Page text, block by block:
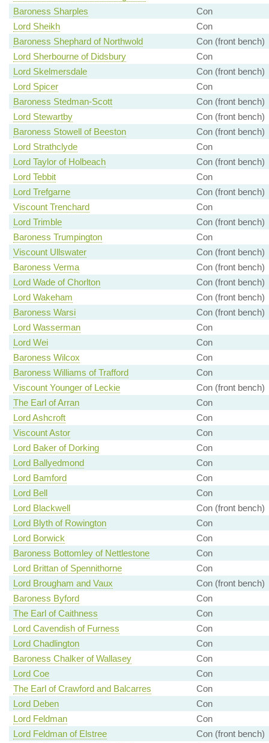
Baroness Sharples
Con
Lord Sheikh
Con
Baroness Shephard of Northwold
Con (front bench)
Lord Sherbourne of Didsbury
Con
Lord Skelmersdale
Con (front bench)
Lord Spicer
Con
Baroness Stedman-Scott
Con (front bench)
Lord Stewartby
Con (front bench)
Baroness Stowell of Beeston
Con (front bench)
Lord Strathclyde
Con
Lord Taylor of Holbeach
Con (front bench)
Lord Tebbit
Con
Lord Trefgarne
Con (front bench)
Viscount Trenchard
Con
Lord Trimble
Con (front bench)
Baroness Trumpington
Con
Viscount Ullswater
Con (front bench)
Baroness Verma
Con (front bench)
Lord Wade of Chorlton
Con (front bench)
Lord Wakeham
Con (front bench)
Baroness Warsi
Con (front bench)
Lord Wasserman
Con
Lord Wei
Con
Baroness Wilcox
Con
Baroness Williams of Trafford
Con
Viscount Younger of Leckie
Con (front bench)
The Earl of Arran
Con
Lord Ashcroft
Con
Viscount Astor
Con
Lord Baker of Dorking
Con
Lord Ballyedmond
Con
Lord Bamford
Con
Lord Bell
Con
Lord Blackwell
Con (front bench)
Lord Blyth of Rowington
Con
Lord Borwick
Con
Baroness Bottomley of Nettlestone
Con
Lord Brittan of Spennithorne
Con
Lord Brougham and Vaux
Con (front bench)
Baroness Byford
Con
The Earl of Caithness
Con
Lord Cavendish of Furness
Con
Lord Chadlington
Con
Baroness Chalker of Wallasey
Con
Lord Coe
Con
The Earl of Crawford and Balcarres
Con
Lord Deben
Con
Lord Feldman
Con
Lord Feldman of Elstree
Con (front bench)